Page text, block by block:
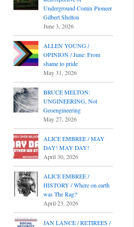
Underground Comix Pioneer
Gilbert Shelton
June 3, 2026
ALLEN YOUNG /
OPINION / June: From
shame to pride
May 31, 2026
BRUCE MELTON:
UNGINEERING, Not
Geoengineering
May 27, 2026
ALICE EMBREE / MAY
DAY! MAY DAY!
April 30, 2026
ALICE EMBREE /
HISTORY / Where on earth
was The Rag?
April 23, 2026
JAN LANCE / RETIREES /